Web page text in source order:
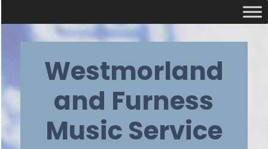
contentWestmorland
and Furness
Music Service